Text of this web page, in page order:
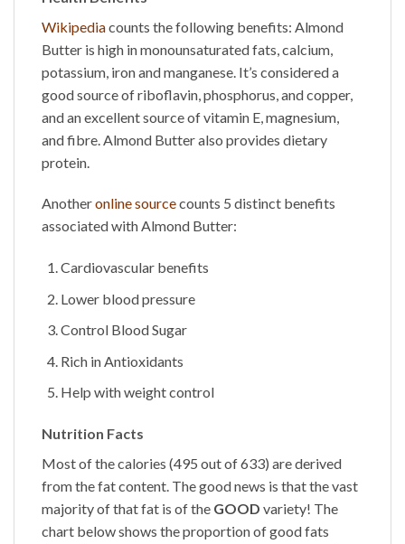
Wikipediacounts the following benefits: Almond
Butter is high in monounsaturated fats, calcium,
potassium, iron and manganese. It’s considered a
good source of riboflavin, phosphorus, and copper,
and an excellent source of vitamin E, magnesium,
and fibre. Almond Butteralso provides dietary
protein.
Anotheronline sourcecounts 5 distinct benefits
associated withAlmond Butter:
Cardiovascular benefits
Lower blood pressure
Control Blood Sugar
Rich in Antioxidants
Help with weight control
Nutrition Facts
Most of the calories (495 out of 633) are derived
from the fat content. The good news is that the vast
majority of that fat is of the GOOD variety! The
chart below shows the proportion of good fats